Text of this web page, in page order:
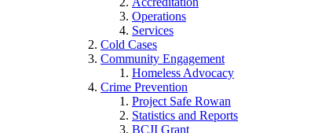
Operations
Services
Cold Cases
Community Engagement
Homeless Advocacy
Crime Prevention
Project Safe Rowan
Statistics and Reports
BCJI Grant